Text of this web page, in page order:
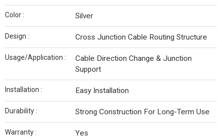
Color : Silver
Design : Cross Junction Cable Routing Structure
Usage/Application :
Cable Direction Change & Junction
Support
Installation : Easy Installation
Durability : Strong Construction For Long-Term Use
Warranty : Yes